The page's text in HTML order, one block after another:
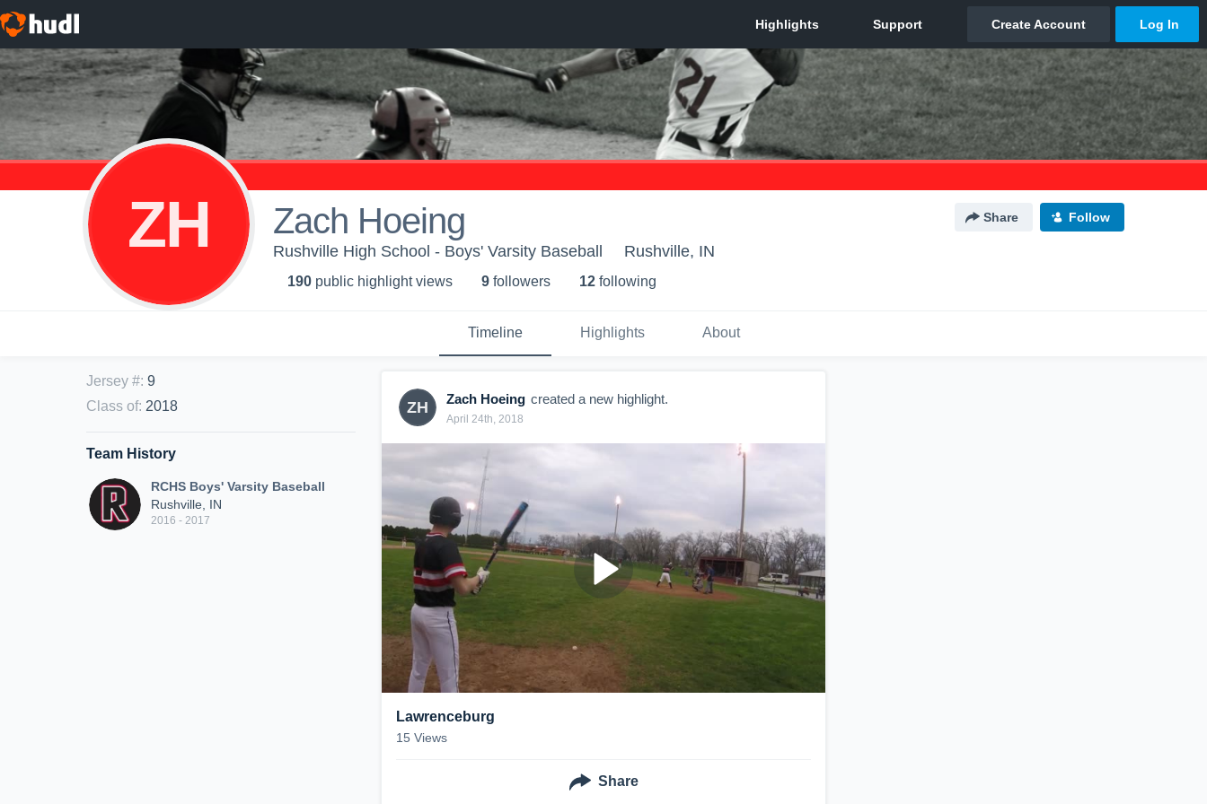
ZH Zach Hoeing Share Follow
Rushville High School - Boys' Varsity Baseball Rushville, IN
190 public highlight views 9 followers 12 following
Timeline Highlights About
Jersey #: 9
Class of: 2018
Team History
RCHS Boys' Varsity Baseball
Rushville, IN
2016 - 2017
ZH Zach Hoeing created a new highlight.
April 24th, 2018
Lawrenceburg
15 Views
Share